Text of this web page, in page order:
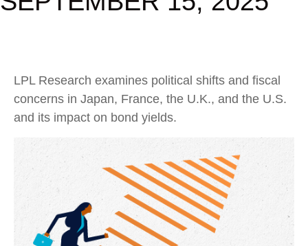
LPL Research examines political shifts and fiscal
concerns in Japan, France, the U.K., and the U.S.
and its impact on bond yields.